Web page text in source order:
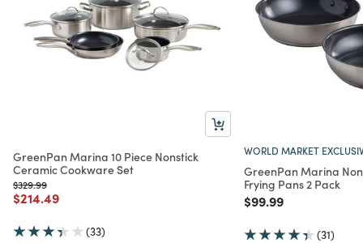
GreenPan Marina 10 Piece Nonstick
Ceramic Cookware Set
Price reduced from
$329.99to
Price reduced from
$214.49to
(33)
WORLD MARKET
GreenPan Marina
Frying Pans 2 Pack
Price reduced from
$99.99to
(31)